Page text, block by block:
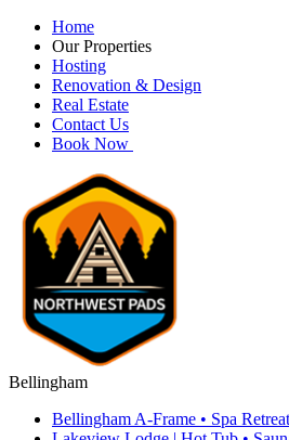
Home
Our Properties
Hosting
Renovation & Design
Real Estate
Contact Us
Book Now
Bellingham
Bellingham A-Frame • Spa